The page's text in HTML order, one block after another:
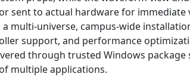
sent to actual hardware for
multi-universe, campus-wide
support, and performance
through trusted Windows
multiple applications.